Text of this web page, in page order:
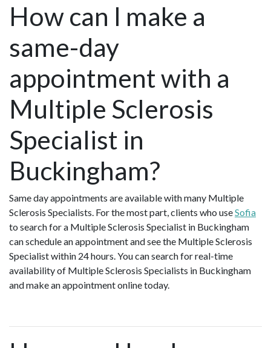
How can I make a
same-day
appointment with a
Multiple Sclerosis
Specialist in
Buckingham?
Same day appointments are available with many Multiple
Sclerosis Specialists. For the most part, clients who useSofia
to search for a Multiple Sclerosis Specialist in Buckingham
can schedule an appointment and see the Multiple Sclerosis
Specialist within 24 hours. You can search for real-time
availability of Multiple Sclerosis Specialists in Buckingham
and make an appointment online today.